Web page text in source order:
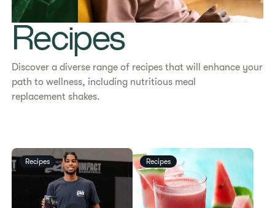
Recipes
Discover a diverse range of recipes that will enhance your
path to wellness, including nutritious meal
replacement shakes.
Recipes Recipes